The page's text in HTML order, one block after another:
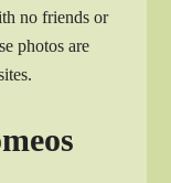
no friends or
photos are